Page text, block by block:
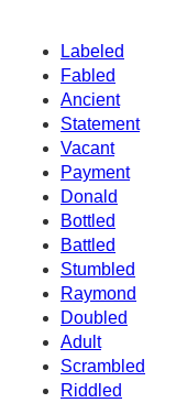
Labeled
Fabled
Ancient
Statement
Vacant
Payment
Donald
Bottled
Battled
Stumbled
Raymond
Doubled
Adult
Scrambled
Riddled